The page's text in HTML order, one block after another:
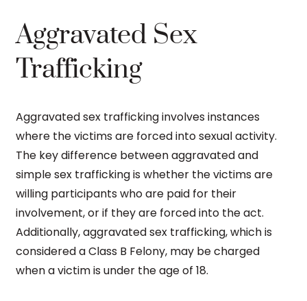
Aggravated Sex
Trafficking
Aggravated sex trafficking involves instances
where the victims are forced into sexual activity.
The key difference between aggravated and
simple sex trafficking is whether the victims are
willing participants who are paid for their
involvement, or if they are forced into the act.
Additionally, aggravated sex trafficking, which is
considered a Class B Felony, may be charged
when a victim is under the age of 18.